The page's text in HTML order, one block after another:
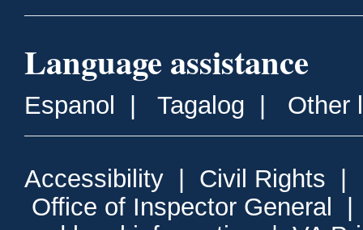
Language assistance
Espanol Tagalog Other
Accessibility Civil Rights
Office of Inspector General